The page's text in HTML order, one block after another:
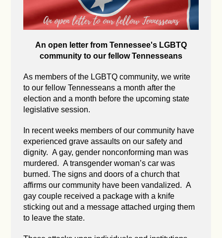
An open letter from Tennessee's LGBTQ
community to our fellow Tennesseans
As members of the LGBTQ community, we write
to our fellow Tennesseans a month after the
election and a month before the upcoming state
legislative session.
In recent weeks members of our community have
experienced grave assaults on our safety and
dignity. A gay, gender nonconforming man was
murdered. A transgender woman’s car was
burned. The signs and doors of a church that
affirms our community have been vandalized. A
gay couple received a package with a knife
sticking out and a message attached urging them
to leave the state.